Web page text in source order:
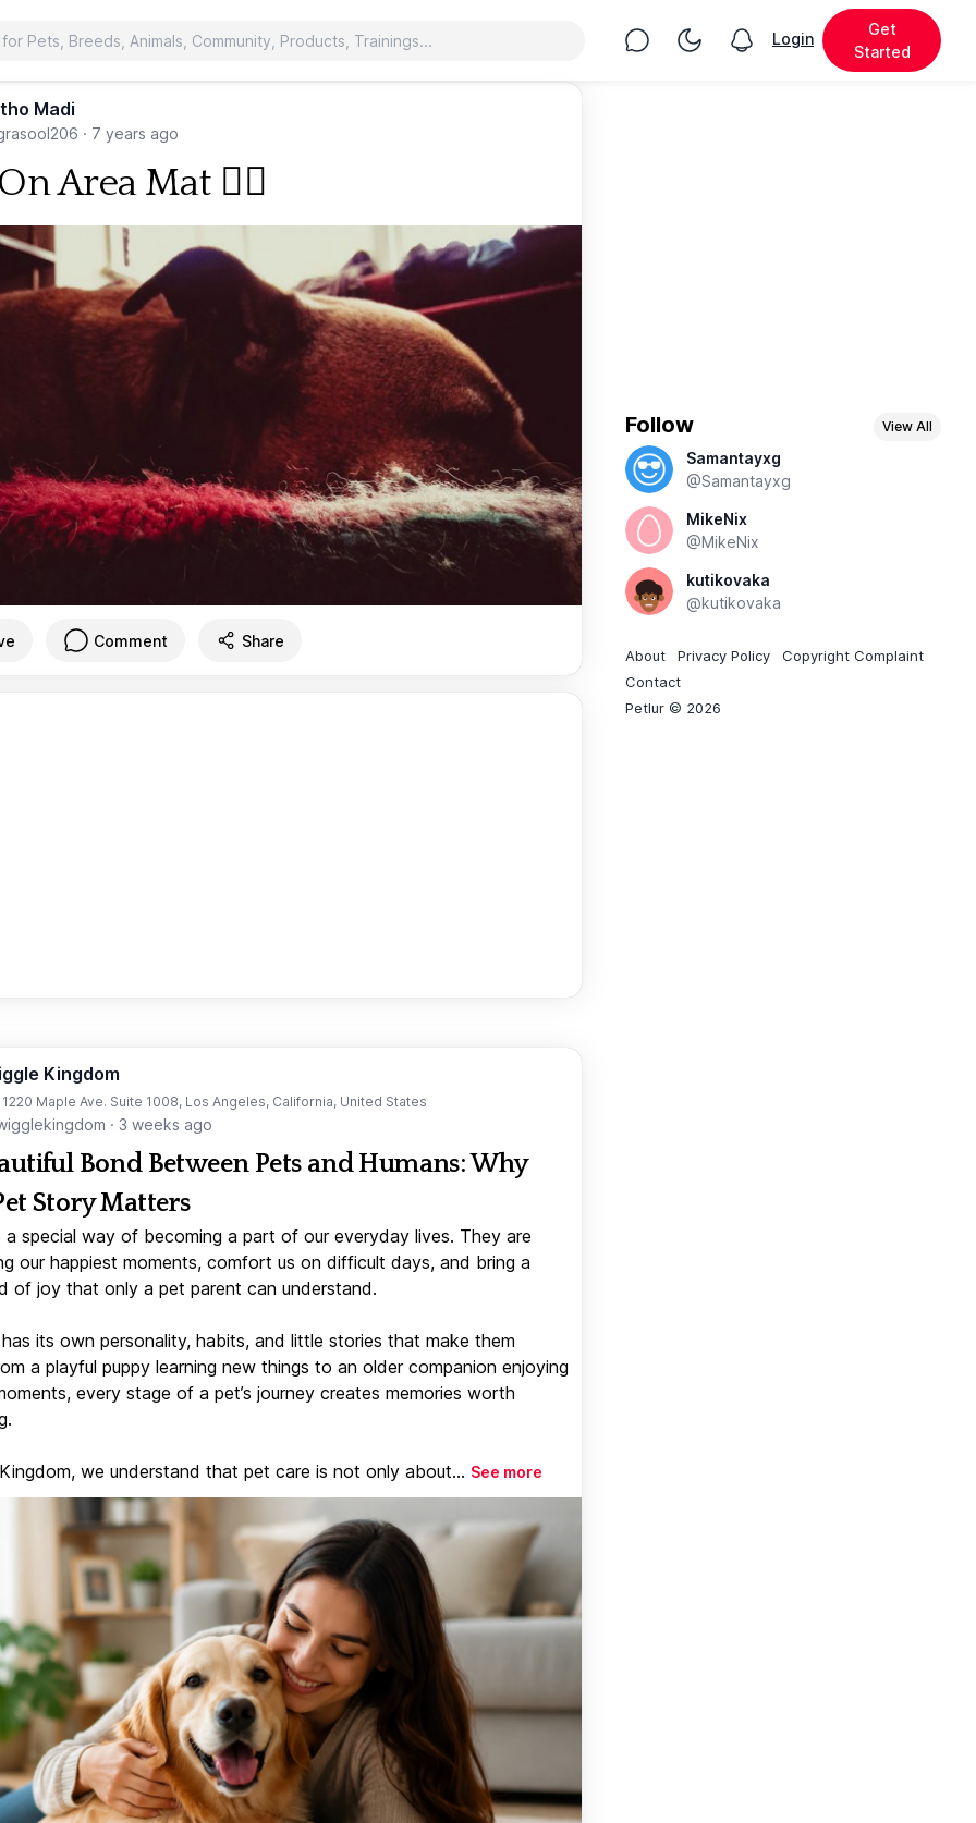
Chat Toggle Night Mode
View notifications
Login
Get
Started
Madi
· 7 years ago
Area Mat 🐕‍🦺
Comment Share
Kingdom
1220 Maple Ave. Suite 1008, Los Angeles, California, United States
· 3 weeks ago
Bond Between Pets and Humans: Why
Story Matters
a special way of becoming a part of our everyday lives. They are
our happiest moments, comfort us on difficult days, and bring a
of joy that only a pet parent can understand.
its own personality, habits, and little stories that make them
a playful puppy learning new things to an older companion enjoying
every stage of a pet’s journey creates memories worth
we understand that pet care is not only about... See more
Follow View All
Samantayxg
@Samantayxg
MikeNix
@MikeNix
kutikovaka
@kutikovaka
About Privacy Policy
Copyright Complaint
Contact
Petlur © 2026